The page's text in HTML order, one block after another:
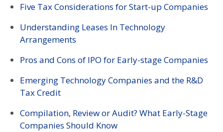
Five Tax Considerations for Start-up Companies
Understanding Leases In Technology
Arrangements
Pros and Cons of IPO for Early-stage Companies
Emerging Technology Companies and the R&D
Tax Credit
Compilation, Review or Audit? What Early-Stage
Companies Should Know